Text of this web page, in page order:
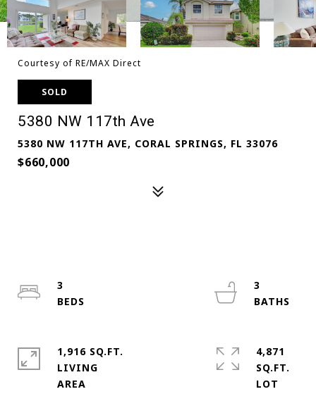
Courtesy of RE/MAX Direct
SOLD
5380 NW 117th Ave
5380 NW 117TH AVE, CORAL SPRINGS, FL 33076
$660,000
3
3
1,916 SQ.FT.
LIVING
4,871
SQ.FT.